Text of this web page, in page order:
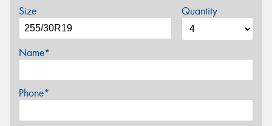
Size Quantity
Name*
Phone*